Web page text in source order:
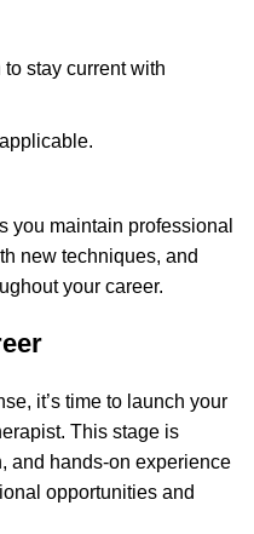
stay current with
you maintain professional
new techniques, and
your career.
it’s time to launch your
This stage is
and hands-on experience
opportunities and